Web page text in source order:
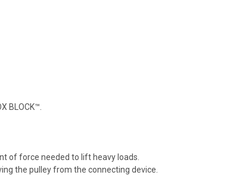
BLOCK™.
of force needed to lift heavy loads.
the pulley from the connecting device.